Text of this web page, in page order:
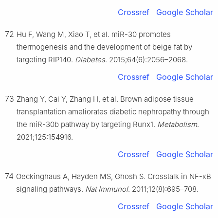
Crossref Google Scholar
72 Hu F, Wang M, Xiao T, et al. miR-30 promotes
thermogenesis and the development of beige fat by
targeting RIP140. Diabetes. 2015;64(6):2056–2068.
Crossref Google Scholar
73 Zhang Y, Cai Y, Zhang H, et al. Brown adipose tissue
transplantation ameliorates diabetic nephropathy through
the miR-30b pathway by targeting Runx1. Metabolism.
2021;125:154916.
Crossref Google Scholar
74 Oeckinghaus A, Hayden MS, Ghosh S. Crosstalk in NF-κB
signaling pathways. Nat Immunol. 2011;12(8):695–708.
Crossref Google Scholar